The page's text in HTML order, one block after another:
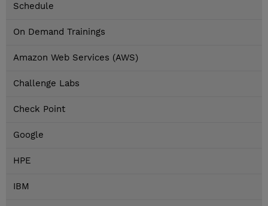
Schedule
On Demand Trainings
Amazon Web Services (AWS)
Challenge Labs
Check Point
Google
HPE
IBM